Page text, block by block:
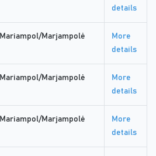
details
Mariampol/Marjampolė
More
details
Mariampol/Marjampolė
More
details
Mariampol/Marjampolė
More
details